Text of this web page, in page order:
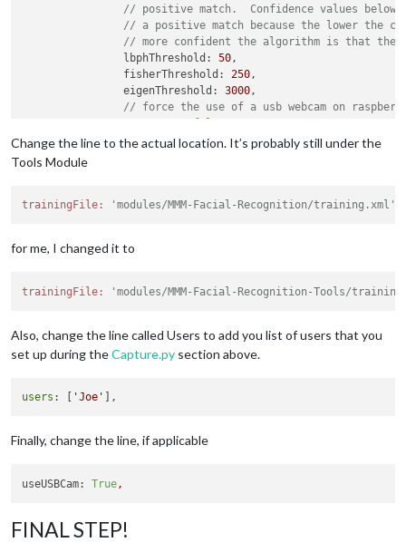
// positive match.  Confidence values
// a positive match because the lower the
// more confident the algorithm is that the
		lbphThreshold:
50,
		fisherThreshold:
250,
		eigenThreshold:
3000,
// force the use of a usb webcam on
// Path to your training xml
// Logout delay after last recognition so
		users: [],
		defaultClass:
"default",
// Boolean to toggle welcomeMessage
		welcomeMessage:
true
Change the line to the actual location. It’s probably still under the
Tools Module
trainingFile: 'modules/MMM-Facial-Recognition/training.xml',
for me, I changed it to
trainingFile: 'modules/MMM-Facial-Recognition-Tools/
Also, change the line called Users to add you list of users that you
set up during theCapture.py section above.
users : [ 'Joe'
Finally, change the line, if applicable
useUSBCam: True ,
FINAL STEP!